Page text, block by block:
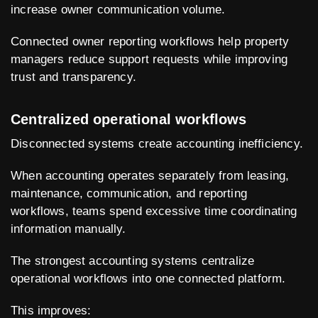
increase owner communication volume.
Connected owner reporting workflows help property
managers reduce support requests while improving
trust and transparency.
Centralized operational workflows
Disconnected systems create accounting inefficiency.
When accounting operates separately from leasing,
maintenance, communication, and reporting
workflows, teams spend excessive time coordinating
information manually.
The strongest accounting systems centralize
operational workflows into one connected platform.
This improves: